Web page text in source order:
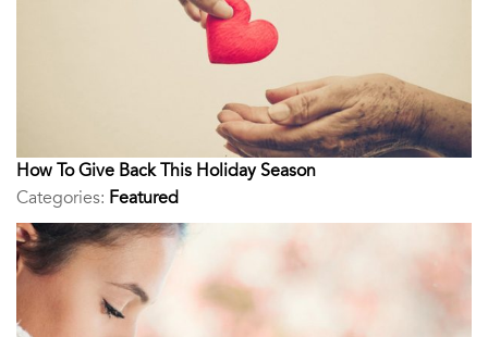
How To Give Back This Holiday Season
Categories: Featured